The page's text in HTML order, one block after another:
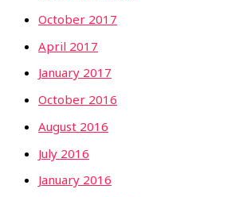
October 2017
April 2017
January 2017
October 2016
August 2016
July 2016
January 2016